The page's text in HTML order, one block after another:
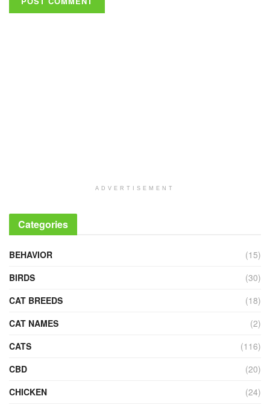
ADVERTISEMENT
Categories
BEHAVIOR
(15)
BIRDS
(30)
CAT BREEDS
(18)
CAT NAMES
(2)
CATS
(116)
CBD
(20)
CHICKEN
(24)